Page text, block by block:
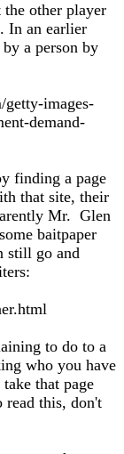
other player
In an earlier
a person by
images-
demand-
finding a page
that site, their
Mr. Glen
baitpaper
still go and
to do to a
who you have
that page
read this, don't